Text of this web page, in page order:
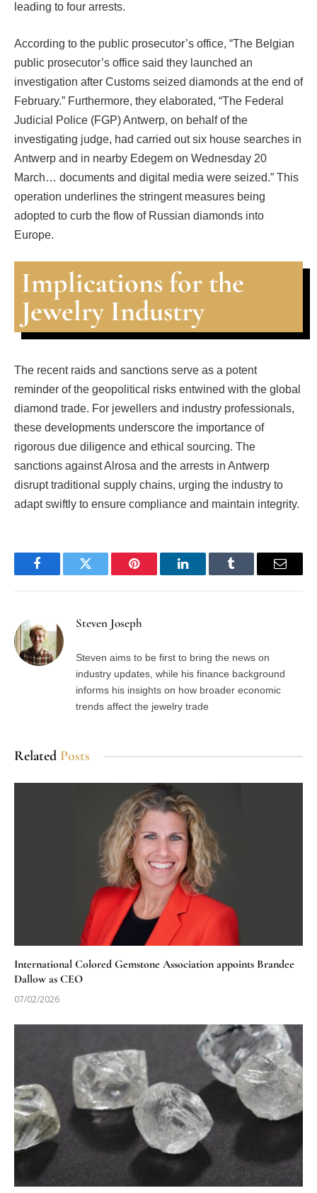
leading to four arrests.
According to the public prosecutor’s office, “The Belgian
public prosecutor’s office said they launched an
investigation after Customs seized diamonds at the end of
February.” Furthermore, they elaborated, “The Federal
Judicial Police (FGP) Antwerp, on behalf of the
investigating judge, had carried out six house searches in
Antwerp and in nearby Edegem on Wednesday 20
March… documents and digital media were seized.” This
operation underlines the stringent measures being
adopted to curb the flow of Russian diamonds into
Europe.
Implications for the
Jewelry Industry
The recent raids and sanctions serve as a potent
reminder of the geopolitical risks entwined with the global
diamond trade. For jewellers and industry professionals,
these developments underscore the importance of
rigorous due diligence and ethical sourcing. The
sanctions against Alrosa and the arrests in Antwerp
disrupt traditional supply chains, urging the industry to
adapt swiftly to ensure compliance and maintain integrity.
FacebookTwitter Pinterest LinkedInTumblr Email
Steven Joseph
Steven aims to be first to bring the news on
industry updates, while his finance background
informs his insights on how broader economic
trends affect the jewelry trade
Related Posts
International Colored Gemstone Association appoints Brandee
Dallow as CEO
07/02/2026